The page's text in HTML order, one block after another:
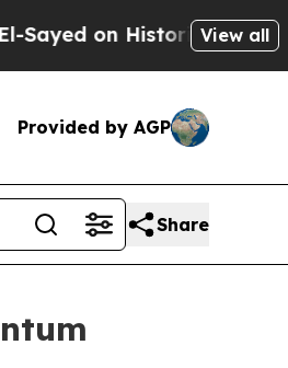
on Historic MichiganView all
Provided by AGP
Share